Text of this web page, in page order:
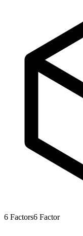
6 Factors6 Factor